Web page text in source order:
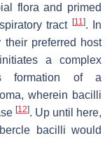
flora and primed
tract [11]. In
preferred host
a complex
formation of a
wherein bacilli
[12]. Up until here,
bacilli would